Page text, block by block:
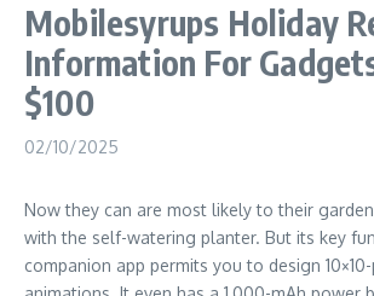
Mobilesyrups Holiday
Information For
$100
02/10/2025
Now they can are most likely to their
with the self-watering planter. But its key
companion app permits you to design